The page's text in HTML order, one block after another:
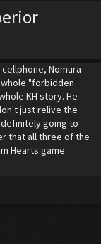
Nomura
"forbidden
KH story. He
just relive the
definitely going to
that all three of the
Hearts game